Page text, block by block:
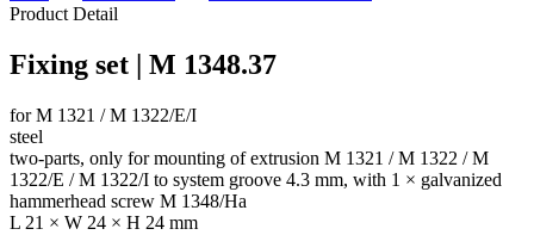
Product Detail
Fixing set | M 1348.37
for M 1321 / M 1322/E/I
steel
two-parts, only for mounting of extrusion M 1321 / M 1322 / M
1322/E / M 1322/I to system groove 4.3 mm, with 1 × galvanized
hammerhead screw M 1348/Ha
L 21 × W 24 × H 24 mm